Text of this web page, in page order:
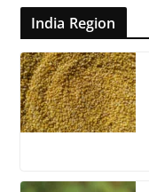
India Region